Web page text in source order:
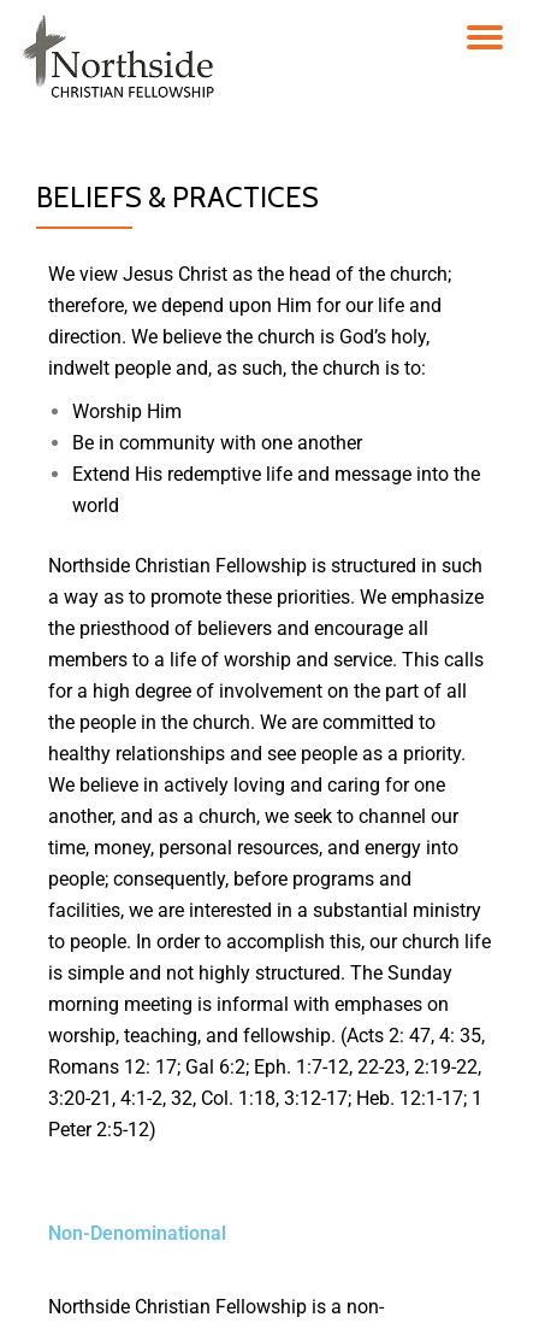
Skip
BELIEFS & PRACTICES
We view Jesus Christ as the head of the church;
therefore, we depend upon Him for our life and
direction. We believe the church is God’s holy,
indwelt people and, as such, the church is to:
Worship Him
Be in community with one another
Extend His redemptive life and message into the
world
Northside Christian Fellowship is structured in such
a way as to promote these priorities. We emphasize
the priesthood of believers and encourage all
members to a life of worship and service. This calls
for a high degree of involvement on the part of all
the people in the church. We are committed to
healthy relationships and see people as a priority.
We believe in actively loving and caring for one
another, and as a church, we seek to channel our
time, money, personal resources, and energy into
people; consequently, before programs and
facilities, we are interested in a substantial ministry
to people. In order to accomplish this, our church life
is simple and not highly structured. The Sunday
morning meeting is informal with emphases on
worship, teaching, and fellowship. (Acts 2: 47, 4: 35,
Romans 12: 17; Gal 6:2; Eph. 1:7-12, 22-23, 2:19-22,
3:20-21, 4:1-2, 32, Col. 1:18, 3:12-17; Heb. 12:1-17; 1
Peter 2:5-12)
Non-Denominational
Northside Christian Fellowship is a non-